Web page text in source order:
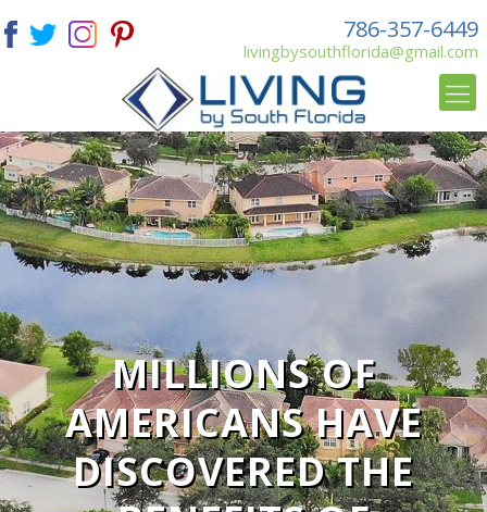
786-357-6449
livingbysouthflorida@gmail.com
MILLIONS OF
AMERICANS HAVE
DISCOVERED THE